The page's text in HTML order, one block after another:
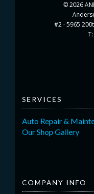
©2026
#2 - 5965
T:
SERVICES
Auto Repair &
Our Shop Gallery
COMPANY INFO